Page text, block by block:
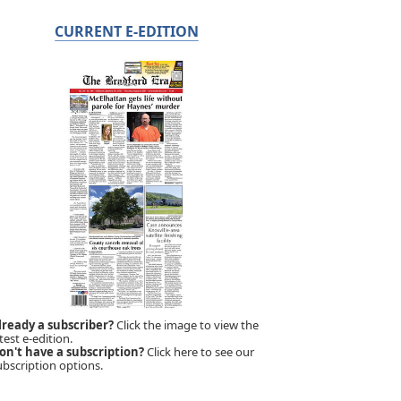
CURRENT E-EDITION
a subscriber?Click the image to view the
e-edition.
have a subscription?Click here to see our
options.